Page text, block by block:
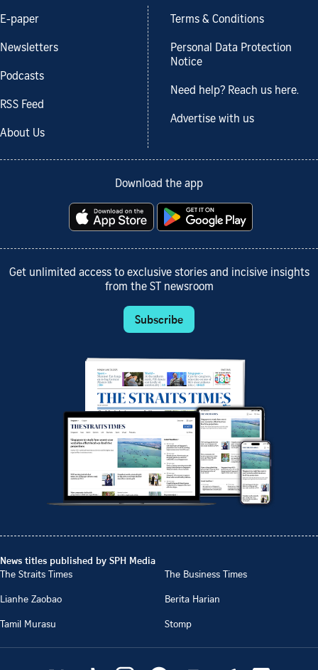
E-paper
Newsletters
Podcasts
RSS Feed
About Us
Terms & Conditions
Personal Data Protection
Notice
Need help? Reach us here.
Advertise with us
Download the app
Get unlimited access to exclusive stories and incisive insights
from the ST newsroom
Subscribe
News titles published by SPH Media
The Straits Times
The Business Times
Lianhe Zaobao
Berita Harian
Tamil Murasu
Stomp